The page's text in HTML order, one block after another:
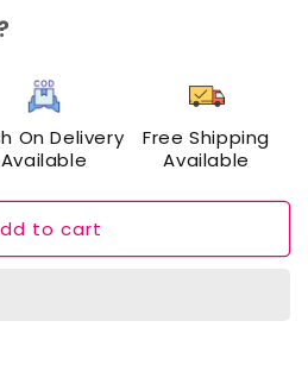
Sponge
On Delivery
Available
Free Shipping
Available
to cart